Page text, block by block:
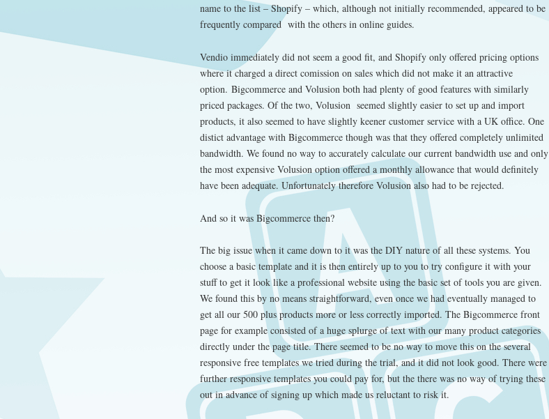
name to the list – Shopify – which, although not initially recommended, appeared to be
frequently compared with the others in online guides.
Vendio immediately did not seem a good fit, and Shopify only offered pricing options
where it charged a direct comission on sales which did not make it an attractive
option. Bigcommerce and Volusion both had plenty of good features with similarly
priced packages. Of the two, Volusion seemed slightly easier to set up and import
products, it also seemed to have slightly keener customer service with a UK office. One
distict advantage with Bigcommerce though was that they offered completely unlimited
bandwidth. We found no way to accurately calculate our current bandwidth use and only
the most expensive Volusion option offered a monthly allowance that would definitely
have been adequate. Unfortunately therefore Volusion also had to be rejected.
And so it was Bigcommerce then?
The big issue when it came down to it was the DIY nature of all these systems. You
choose a basic template and it is then entirely up to you to try configure it with your
stuff to get it look like a professional website using the basic set of tools you are given.
We found this by no means straightforward, even once we had eventually managed to
get all our 500 plus products more or less correctly imported. The Bigcommerce front
page for example consisted of a huge splurge of text with our many product categories
directly under the page title. There seemed to be no way to move this on the several
responsive free templates we tried during the trial, and it did not look good. There were
further responsive templates you could pay for, but the there was no way of trying these
out in advance of signing up which made us reluctant to risk it.